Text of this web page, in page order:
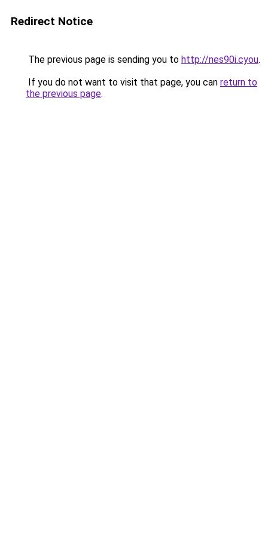
Redirect Notice
The previous page is sending you to http://nes90i.cyou.
If you do not want to visit that page, you can return to
the previous page.